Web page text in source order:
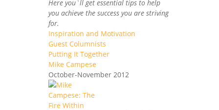
Here you`ll get essential tips to help
you achieve the success you are striving
for.
Inspiration and Motivation
Guest Columnists
Putting It Together
Mike Campese
October-November 2012